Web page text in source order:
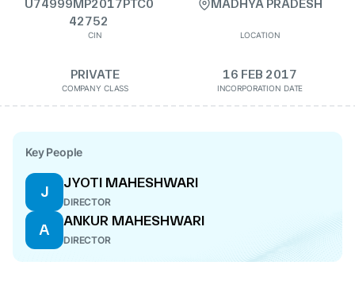
U74999MP2017PTC0
42752
CIN
MADHYA PRADESH
LOCATION
PRIVATE
COMPANY CLASS
16 FEB 2017
INCORPORATION DATE
Key People
J
JYOTI MAHESHWARI
DIRECTOR
A
ANKUR MAHESHWARI
DIRECTOR